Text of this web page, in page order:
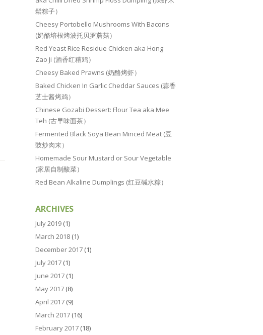
鬆粽子）
Cheesy Portobello Mushrooms With Bacons
(奶酪培根烤波托贝罗蘑菇）
Red Yeast Rice Residue Chicken aka Hong
Zao Ji (酒香红糟鸡）
Cheesy Baked Prawns (奶酪烤虾）
Baked Chicken In Garlic Cheddar Sauces (蒜香
芝士酱烤鸡）
Chinese Gozabi Dessert: Flour Tea aka Mee
Teh (古早味面茶）
Fermented Black Soya Bean Minced Meat (豆
豉炒肉末）
Homemade Sour Mustard or Sour Vegetable
(家居自制酸菜）
Red Bean Alkaline Dumplings (红豆碱水粽）
ARCHIVES
July 2019 (1)
March 2018 (1)
December 2017 (1)
July 2017 (1)
June 2017 (1)
May 2017 (8)
April 2017 (9)
March 2017 (16)
February 2017 (18)